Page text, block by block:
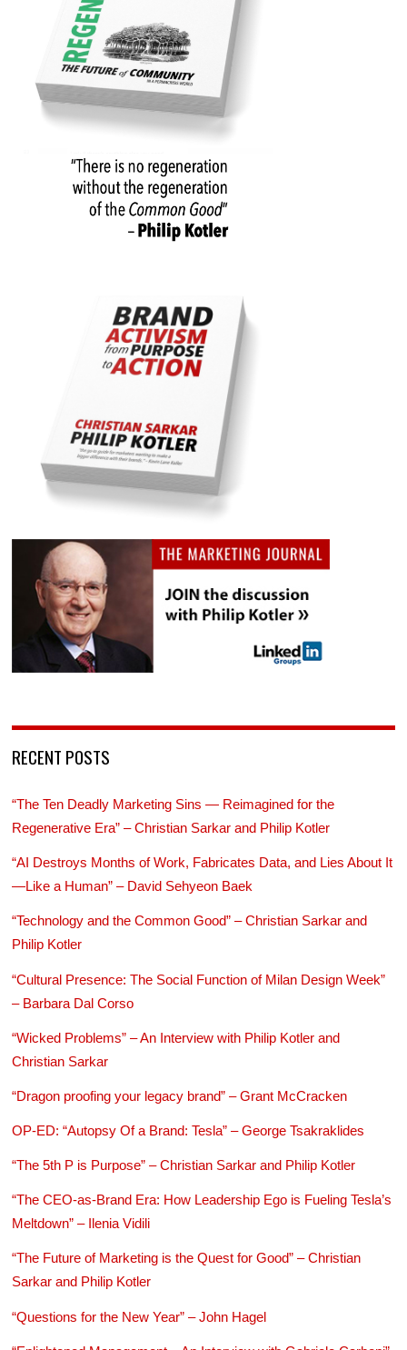
RECENT POSTS
“The Ten Deadly Marketing Sins — Reimagined for the
Regenerative Era” – Christian Sarkar and Philip Kotler
“AI Destroys Months of Work, Fabricates Data, and Lies About It
—Like a Human” – David Sehyeon Baek
“Technology and the Common Good” – Christian Sarkar and
Philip Kotler
“Cultural Presence: The Social Function of Milan Design Week”
– Barbara Dal Corso
“Wicked Problems” – An Interview with Philip Kotler and
Christian Sarkar
“Dragon proofing your legacy brand” – Grant McCracken
OP-ED: “Autopsy Of a Brand: Tesla” – George Tsakraklides
“The 5th P is Purpose” – Christian Sarkar and Philip Kotler
“The CEO-as-Brand Era: How Leadership Ego is Fueling Tesla’s
Meltdown” – Ilenia Vidili
“The Future of Marketing is the Quest for Good” – Christian
Sarkar and Philip Kotler
“Questions for the New Year” – John Hagel